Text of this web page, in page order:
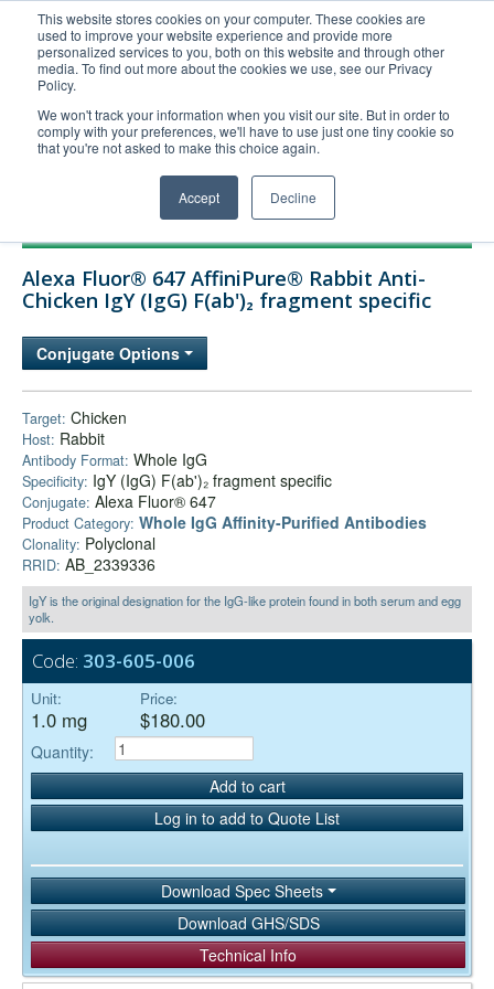
This website stores cookies on your computer. These cookies are
used to improve your website experience and provide more
personalized services to you, both on this website and through other
media. To find out more about the cookies we use, see our Privacy
Policy.
We won't track your information when you visit our site. But in order to
comply with your preferences, we'll have to use just one tiny cookie so
that you're not asked to make this choice again.
Accept Decline
United+States
800-367-5296
Login/Register
Order Upload
Technical Support
Company
Alexa Fluor® 647 AffiniPure® Rabbit Anti-
Chicken IgY (IgG) F(ab')₂ fragment specific
Conjugate Options
Target: Chicken
Host: Rabbit
Antibody Format: Whole IgG
Specificity: IgY (IgG) F(ab')₂ fragment specific
Conjugate: Alexa Fluor® 647
Product Category: Whole IgG Affinity-Purified Antibodies
Clonality: Polyclonal
RRID: AB_2339336
IgY is the original designation for the IgG-like protein found in both serum and egg
yolk.
Code: 303-605-006
Unit:
1.0 mg
Price:
$180.00
Quantity:
Add to cart
Log in to add to Quote List
Download Spec Sheets
Download GHS/SDS
Technical Info